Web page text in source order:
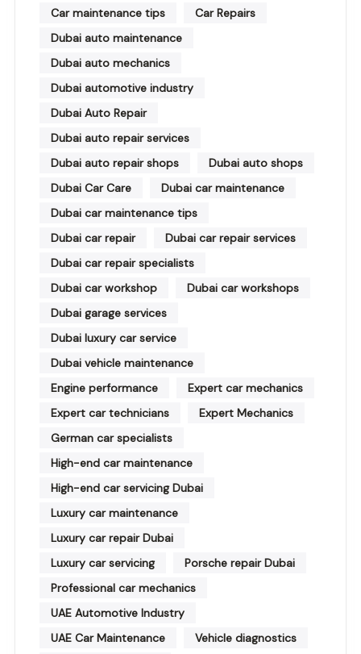
Car maintenance tips
Car Repairs
Dubai auto maintenance
Dubai auto mechanics
Dubai automotive industry
Dubai Auto Repair
Dubai auto repair services
Dubai auto repair shops
Dubai auto shops
Dubai Car Care
Dubai car maintenance
Dubai car maintenance tips
Dubai car repair
Dubai car repair services
Dubai car repair specialists
Dubai car workshop
Dubai car workshops
Dubai garage services
Dubai luxury car service
Dubai vehicle maintenance
Engine performance
Expert car mechanics
Expert car technicians
Expert Mechanics
German car specialists
High-end car maintenance
High-end car servicing Dubai
Luxury car maintenance
Luxury car repair Dubai
Luxury car servicing
Porsche repair Dubai
Professional car mechanics
UAE Automotive Industry
UAE Car Maintenance
Vehicle diagnostics